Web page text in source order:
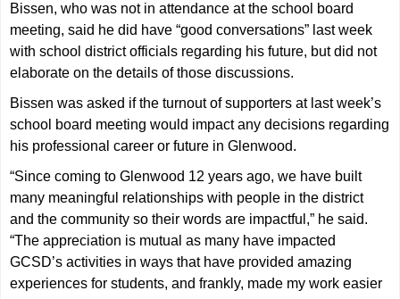
Bissen, who was not in attendance at the school board
meeting, said he did have “good conversations” last week
with school district officials regarding his future, but did not
elaborate on the details of those discussions.
Bissen was asked if the turnout of supporters at last week’s
school board meeting would impact any decisions regarding
his professional career or future in Glenwood.
“Since coming to Glenwood 12 years ago, we have built
many meaningful relationships with people in the district
and the community so their words are impactful,” he said.
“The appreciation is mutual as many have impacted
GCSD’s activities in ways that have provided amazing
experiences for students, and frankly, made my work easier